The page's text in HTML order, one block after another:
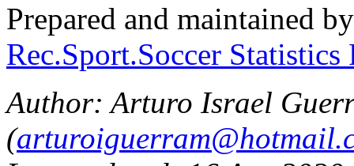
Prepared and maintained
Rec.Sport.Soccer
Author: Arturo Israel
(